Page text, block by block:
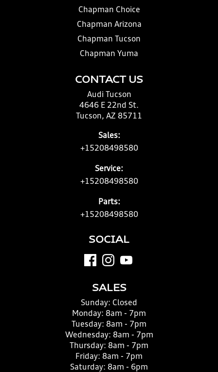
CONTACT US
Audi Tucson
4646 E 22nd St.
Tucson, AZ 85711
Sales:
+15208498580
Service:
+15208498580
Parts:
+15208498580
Chapman Choice
Chapman Arizona
Chapman Tucson
Chapman Yuma
SOCIAL
SALES
Sunday: Closed
Monday: 8am - 7pm
Tuesday: 8am - 7pm
Wednesday: 8am - 7pm
Thursday: 8am - 7pm
Friday: 8am - 7pm
Saturday: 8am - 6pm